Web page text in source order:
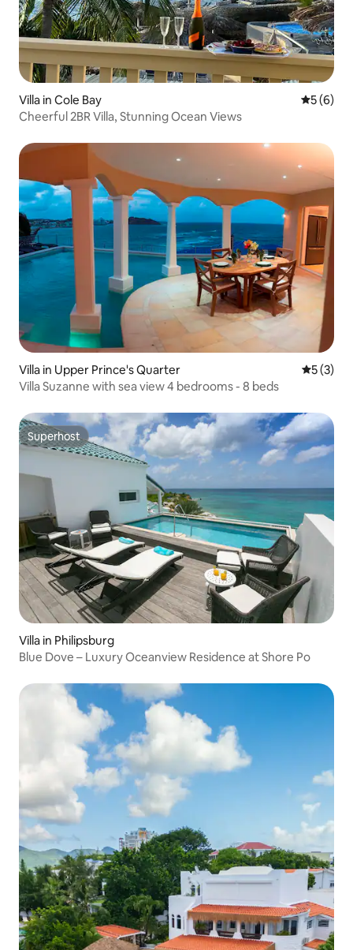
Villa in Cole Bay 5 out of
5 (6)
Cheerful 2BR Villa, Stunning Ocean Views
Villa in Upper Prince's Quarter 5 out of
5 (3)
Villa Suzanne with sea view 4 bedrooms - 8 beds
Superhost
Superhost
Villa in Philipsburg
Blue Dove – Luxury Oceanview Residence at Shore Po